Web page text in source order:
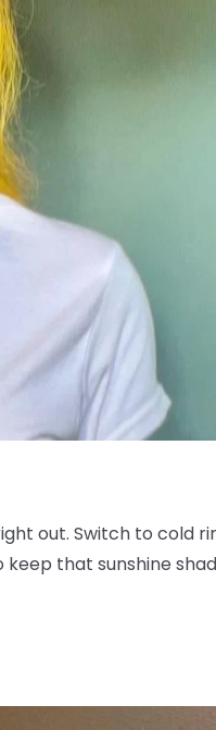
out. Switch to cold
that sunshine